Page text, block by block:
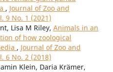
, Journal of Zoo and
9 No. 1 (2021)
Lisa M Riley, Animals in an
of how zoological
, Journal of Zoo and
6 No. 2 (2018)
Klein, Daria Krämer,